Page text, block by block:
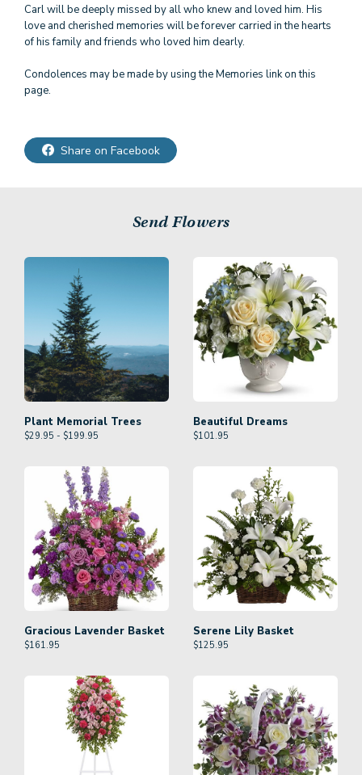
Carl will be deeply missed by all who knew and loved him. His
love and cherished memories will be forever carried in the hearts
of his family and friends who loved him dearly.
Condolences may be made by using the Memories link on this
page.
Share on Facebook
Send Flowers
Plant Memorial Trees
$29.95 - $199.95
Beautiful Dreams
$101.95
Gracious Lavender Basket
$161.95
Serene Lily Basket
$125.95